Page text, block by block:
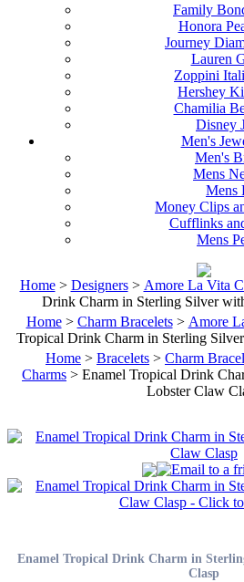
Family
Honora
Journey
Lauren
Zoppini
Hershey
Chamilia
Disney
Men's
Men's
Mens
Mens
Money Clips
Cufflinks
Mens
Home> Designers> Amore La Vita
Drink Charm in Sterling Silver
Home> Charm Bracelets> Amore
Tropical Drink Charm in Sterling
Home > Bracelets > Charm
Charms > Enamel Tropical Drink
Lobster Claw
Enamel Tropical Drink Charm in
Clasp